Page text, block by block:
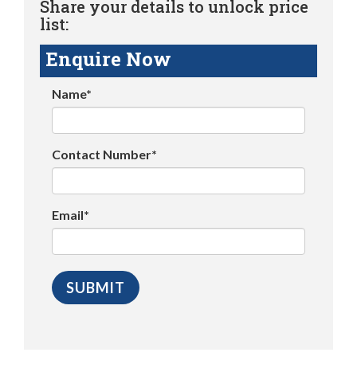
Share your details to unlock price
list:
Enquire Now
Name*
Contact Number*
Email*